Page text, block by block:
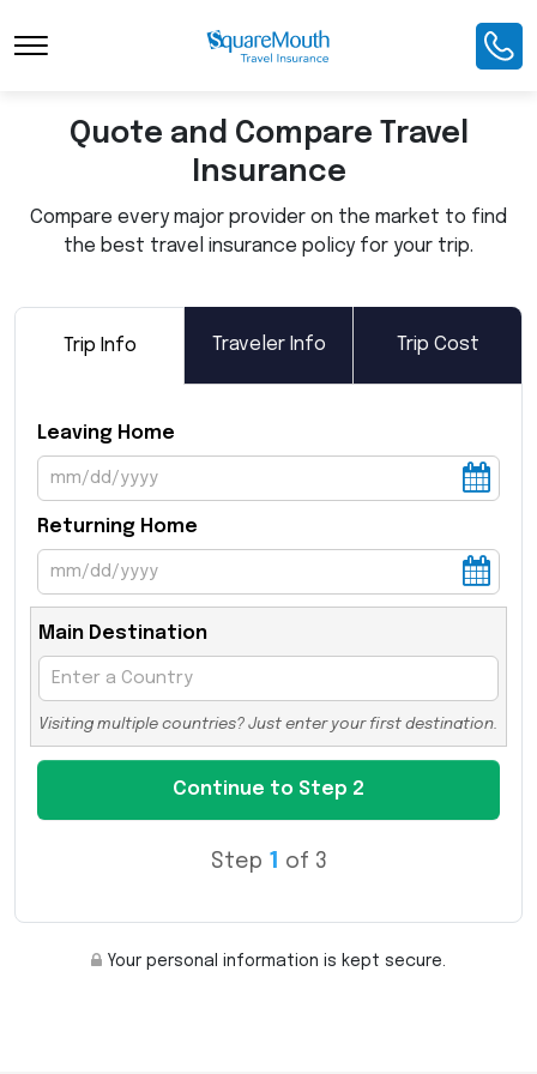
Toggle Navigation
Quote and Compare Travel
Insurance
Compare every major provider on the market to find
the best travel insurance policy for your trip.
Trip Info Traveler Info Trip Cost
Leaving Home
Returning Home
Main Destination
Visiting multiple countries? Just enter your first destination.
Step 1 of 3
Your personal information is kept secure.